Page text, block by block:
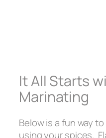
It All Starts
Marinating
Below is a fun way
using your spices.